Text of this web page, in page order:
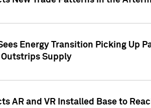
Energy Transition Picking Up
Outstrips Supply
AR and VR Installed Base to